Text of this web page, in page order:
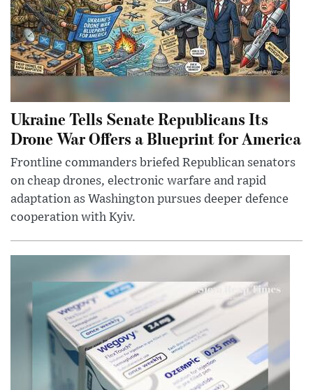
Ukraine Tells Senate Republicans Its
Drone War Offers a Blueprint for America
Frontline commanders briefed Republican senators
on cheap drones, electronic warfare and rapid
adaptation as Washington pursues deeper defence
cooperation with Kyiv.